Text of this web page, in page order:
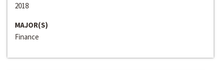
2018
MAJOR(S)
Finance